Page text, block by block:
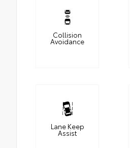
Collision
Avoidance
Lane Keep
Assist